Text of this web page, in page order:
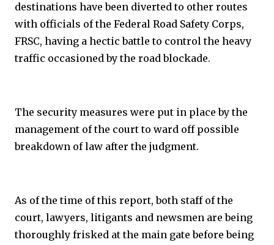
destinations have been diverted to other routes
with officials of the Federal Road Safety Corps,
FRSC, having a hectic battle to control the heavy
traffic occasioned by the road blockade.
The security measures were put in place by the
management of the court to ward off possible
breakdown of law after the judgment.
As of the time of this report, both staff of the
court, lawyers, litigants and newsmen are being
thoroughly frisked at the main gate before being